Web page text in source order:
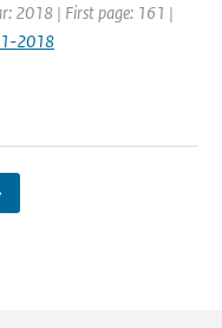
2018 | First page: 161 |
2018